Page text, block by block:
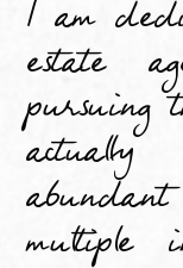
I am
estate
actually
multiple